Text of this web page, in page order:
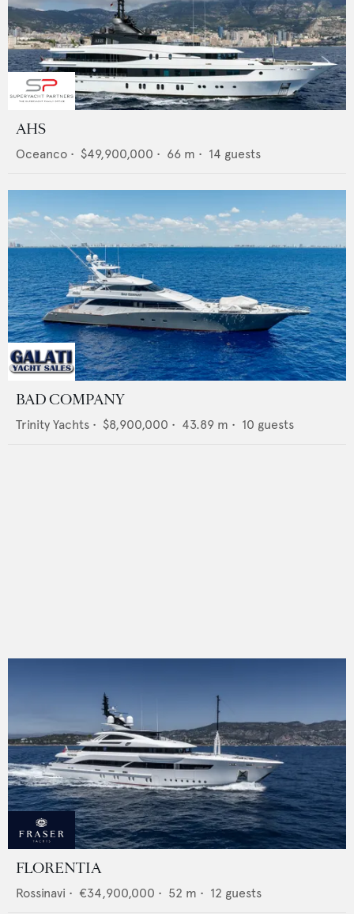
AHS
Oceanco • $49,900,000 • 66 m • 14 guests
BAD COMPANY
Trinity Yachts • $8,900,000 • 43.89 m • 10 guests
FLORENTIA
Rossinavi • €34,900,000 • 52 m • 12 guests